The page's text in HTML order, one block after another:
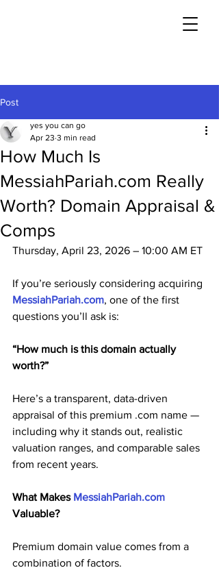
Post
How Much Is
MessiahPariah.com Really
Worth? Domain Appraisal &
Comps
yes you can go
Apr 23 3 min read
Thursday, April 23, 2026 – 10:00 AM ET
If you’re seriously considering acquiring
MessiahPariah.com, one of the first
questions you’ll ask is:
“How much is this domain actually
worth?”
Here’s a transparent, data-driven
appraisal of this premium .com name —
including why it stands out, realistic
valuation ranges, and comparable sales
from recent years.
What Makes MessiahPariah.com
Valuable?
Premium domain value comes from a
combination of factors.